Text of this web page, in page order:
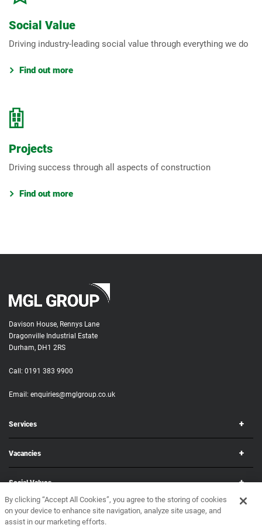
Social Value
Driving industry-leading social value through everything we do
Find out more
Projects
Driving success through all aspects of construction
Find out more
Davison House, Rennys Lane
Dragonville Industrial Estate
Durham, DH1 2RS
Call: 0191 383 9900
Email: enquiries@mglgroup.co.uk
Services
Vacancies
Social Values
Corporate
By clicking “Accept All Cookies”, you agree to the storing of cookies
on your device to enhance site navigation, analyze site usage, and
assist in our marketing efforts.